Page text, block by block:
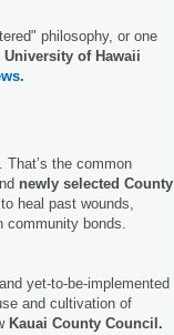
philosophy, or one
University of Hawaii
the common
newly selected County
heal past wounds,
bonds.
yet-to-be-implemented
and cultivation of
Kauai County Council.